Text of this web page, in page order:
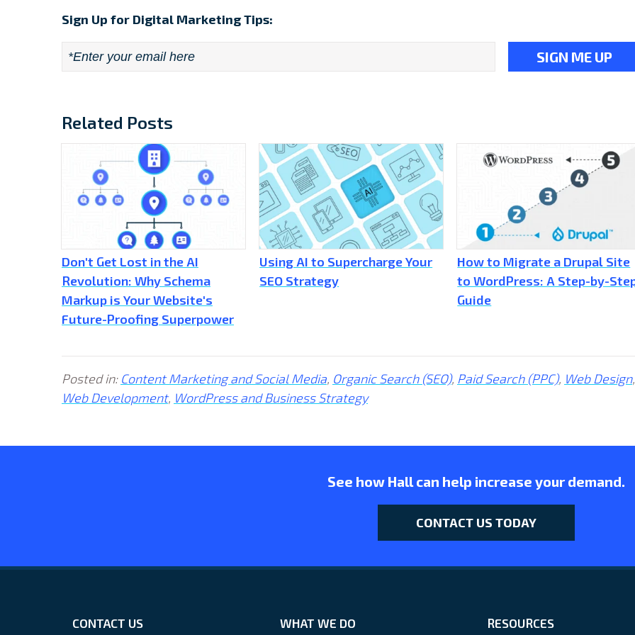
Sign Up for Digital Marketing Tips:
Email *
Related Posts
Don't Get Lost in the AI
Revolution: Why Schema
Markup is Your Website's
Future-Proofing Superpower
Using AI to Supercharge Your
SEO Strategy
How to Migrate a Drupal Site
to WordPress: A Step-by-
Guide
Posted in: Content Marketing and Social Media, Organic Search (SEO), Paid Search (PPC), Web Design,
Web Development, WordPress and Business Strategy
See how Hall can help increase your demand.
CONTACT US TODAY
CONTACT US WHAT WE DO RESOURCES